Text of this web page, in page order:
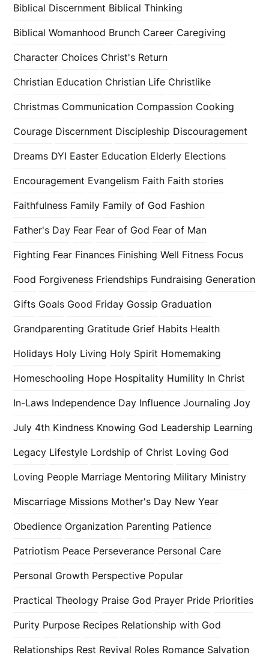
Biblical Discernment Biblical Thinking
Biblical Womanhood Brunch Career Caregiving
Character Choices Christ's Return
Christian Education Christian Life Christlike
Christmas Communication Compassion Cooking
Courage Discernment Discipleship Discouragement
Dreams DYI Easter Education Elderly Elections
Encouragement Evangelism Faith Faith stories
Faithfulness Family Family of God Fashion
Father's Day Fear Fear of God Fear of Man
Fighting Fear Finances Finishing Well Fitness Focus
Food Forgiveness Friendships Fundraising Generation
Gifts Goals Good Friday Gossip Graduation
Grandparenting Gratitude Grief Habits Health
Holidays Holy Living Holy Spirit Homemaking
Homeschooling Hope Hospitality Humility In Christ
In-Laws Independence Day Influence Journaling Joy
July 4th Kindness Knowing God Leadership Learning
Legacy Lifestyle Lordship of Christ Loving God
Loving People Marriage Mentoring Military Ministry
Miscarriage Missions Mother's Day New Year
Obedience Organization Parenting Patience
Patriotism Peace Perseverance Personal Care
Personal Growth Perspective Popular
Practical Theology Praise God Prayer Pride Priorities
Purity Purpose Recipes Relationship with God
Relationships Rest Revival Roles Romance Salvation